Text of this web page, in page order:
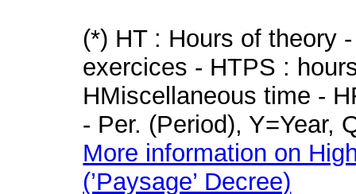
(*) HT : Hours of theory
exercices - HTPS :
HMiscellaneous time -
- Per. (Period), Y=Year,
More information on
(’Paysage’ Decree)